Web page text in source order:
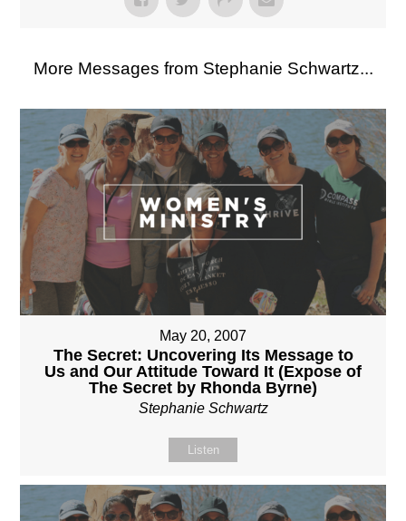
More Messages from Stephanie Schwartz...
May 20, 2007
The Secret: Uncovering Its Message to
Us and Our Attitude Toward It (Expose of
The Secret by Rhonda Byrne)
Stephanie Schwartz
Listen